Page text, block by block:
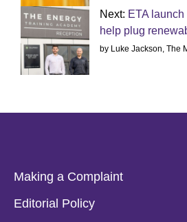
Next: ETA
help plug
by Luke Jackson, The
Making a Complaint
Editorial Policy